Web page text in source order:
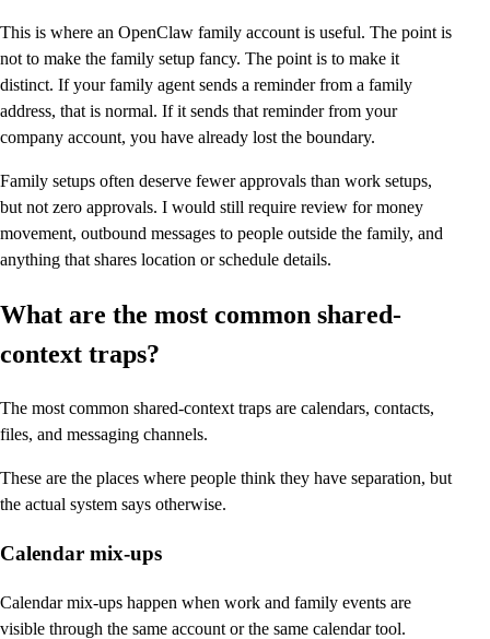
This is where an OpenClaw family account is useful. The point is
not to make the family setup fancy. The point is to make it
distinct. If your family agent sends a reminder from a family
address, that is normal. If it sends that reminder from your
company account, you have already lost the boundary.
Family setups often deserve fewer approvals than work setups,
but not zero approvals. I would still require review for money
movement, outbound messages to people outside the family, and
anything that shares location or schedule details.
What are the most common shared-
context traps?
The most common shared-context traps are calendars, contacts,
files, and messaging channels.
These are the places where people think they have separation, but
the actual system says otherwise.
Calendar mix-ups
Calendar mix-ups happen when work and family events are
visible through the same account or the same calendar tool.